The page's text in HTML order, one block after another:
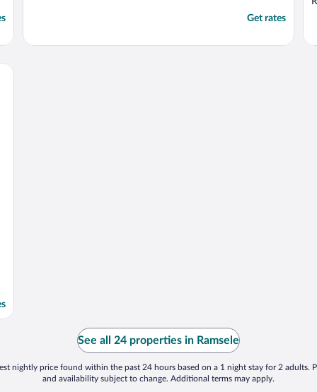
Get rates
See all 24 properties in Ramsele
nightly price found within the past 24 hours based on a 1 night stay for 2 adults.
and availability subject to change. Additional terms may apply.